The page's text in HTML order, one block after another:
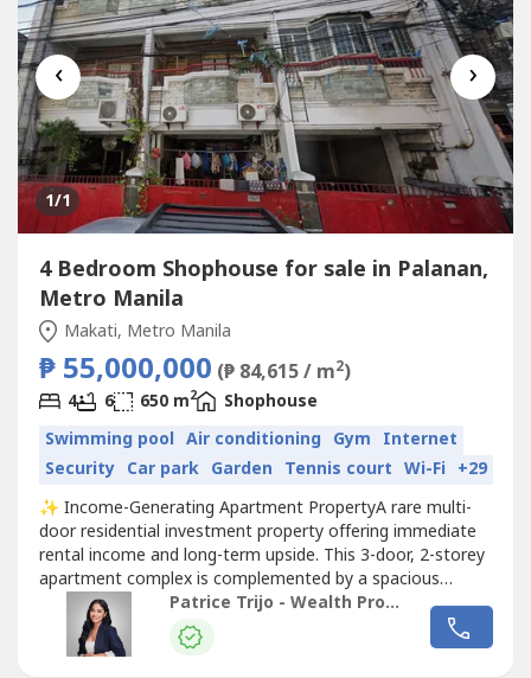
‹ ›
1/1
4 Bedroom Shophouse for sale in Palanan,
Metro Manila
Makati, Metro Manila
₱ 55,000,000 (₱ 84,615 / m2)
4 6 650 m2
Shophouse
Swimming pool Air conditioning Gym Internet
Security Car park Garden Tennis court Wi-Fi +29
✨ Income-Generating Apartment PropertyA rare multi-
door residential investment property offering immediate
rental income and long-term upside. This 3-door, 2-storey
apartment complex is complemented by a spacious
owner’s residence on the top floor—ideal for investors
seeking both yield and flexibility. Strategically configured
for rental optimization, each unit includes its own garage,
Patrice Trijo - Wealth Property Consultants